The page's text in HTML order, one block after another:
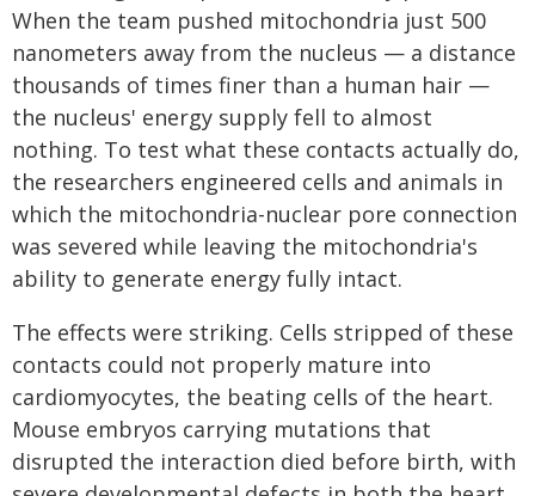
When the team pushed mitochondria just 500
nanometers away from the nucleus — a distance
thousands of times finer than a human hair —
the nucleus' energy supply fell to almost
nothing. To test what these contacts actually do,
the researchers engineered cells and animals in
which the mitochondria-nuclear pore connection
was severed while leaving the mitochondria's
ability to generate energy fully intact.
The effects were striking. Cells stripped of these
contacts could not properly mature into
cardiomyocytes, the beating cells of the heart.
Mouse embryos carrying mutations that
disrupted the interaction died before birth, with